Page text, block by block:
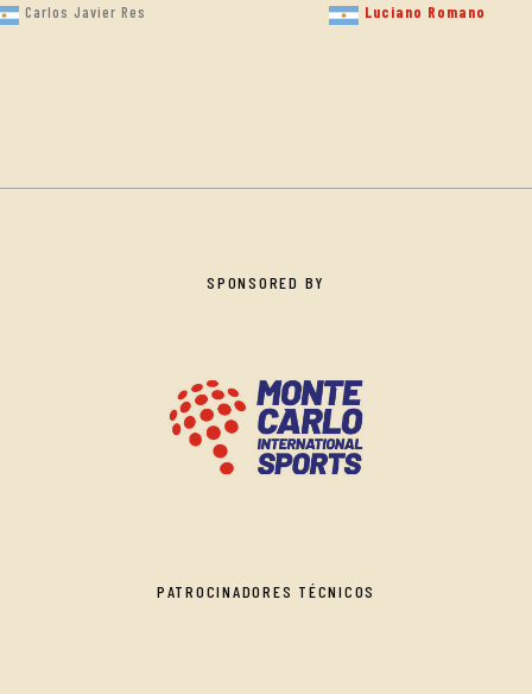
Carlos Javier Res Luciano Romano
SPONSORED BY
PATROCINADORES TÉCNICOS